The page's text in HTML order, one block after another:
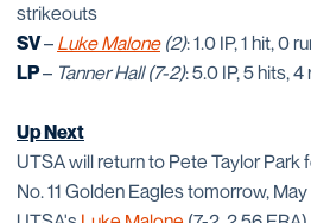
strikeouts
SV– Luke Malone(2): 1.0 IP, 1 hit, 0
LP– Tanner Hall (7-2): 5.0 IP, 5 hits,
Up Next
UTSA will return to Pete Taylor Park
No. 11 Golden Eagles tomorrow,